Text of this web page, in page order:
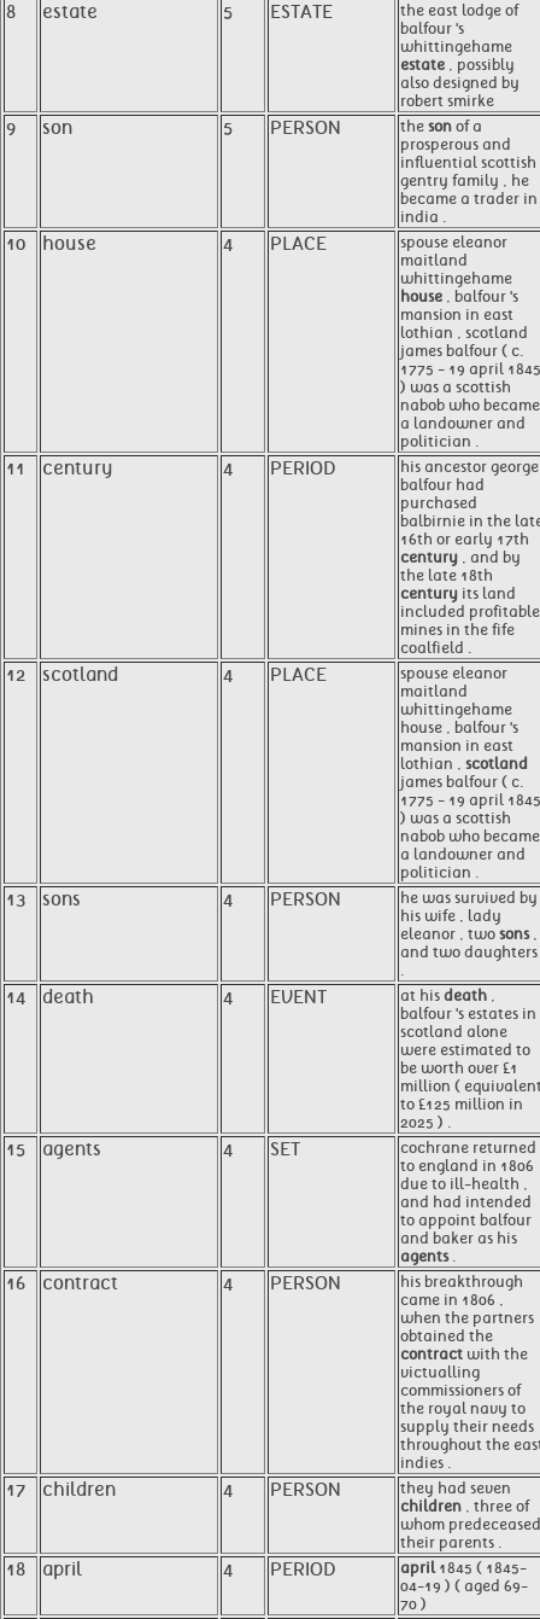
8 estate 5 ESTATE
the east lodge of
balfour 's
whittingehame
estate , possibly
also designed by
robert smirke
9 son 5 PERSON the son of a
prosperous and
influential scottish
gentry family , he
became a trader in
india .
10 house 4 PLACE
spouse eleanor
maitland
whittingehame
house , balfour 's
mansion in east
lothian , scotland
james balfour ( c.
1775 - 19 april 1845
) was a scottish
nabob who became
a landowner and
politician .
11 century 4 PERIOD
his ancestor george
balfour had
purchased
balbirnie in the
16th or early 17th
century , and by
the late 18th
century its land
included profitable
mines in the fife
coalfield .
12 scotland 4 PLACE
spouse eleanor
maitland
whittingehame
house , balfour 's
mansion in east
lothian , scotland
james balfour ( c.
1775 - 19 april 1845
) was a scottish
nabob who became
a landowner and
politician .
13 sons 4 PERSON
he was survived by
his wife , lady
eleanor , two sons,
and two daughters
.
14 death 4 EVENT at his death ,
balfour 's estates in
scotland alone
were estimated to
be worth over £1
million (
to £125 million in
2025 ) .
15 agents 4 SET
cochrane returned
to england in 1806
due to ill-health ,
and had intended
to appoint balfour
and baker as his
agents.
16 contract 4 PERSON
his breakthrough
came in 1806 ,
when the partners
obtained the
contract with the
victualling
commissioners of
the royal navy to
supply their needs
throughout the
indies .
17 children 4 PERSON
they had seven
children , three of
whom predeceased
their parents .
18 april 4 PERIOD april1845 ( 1845-
04-19 ) ( aged 69-
70 )